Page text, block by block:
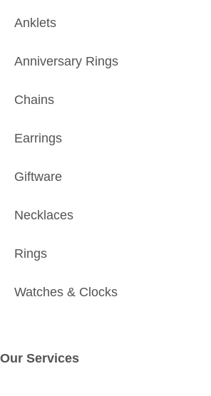
Anklets
Anniversary Rings
Chains
Earrings
Giftware
Necklaces
Rings
Watches & Clocks
Our Services